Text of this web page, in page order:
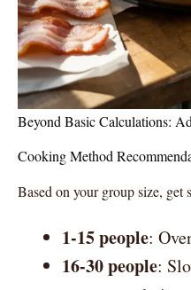
Beyond Basic Calculations:
Cooking Method
Based on your group size, get
1-15 people:
16-30 people: